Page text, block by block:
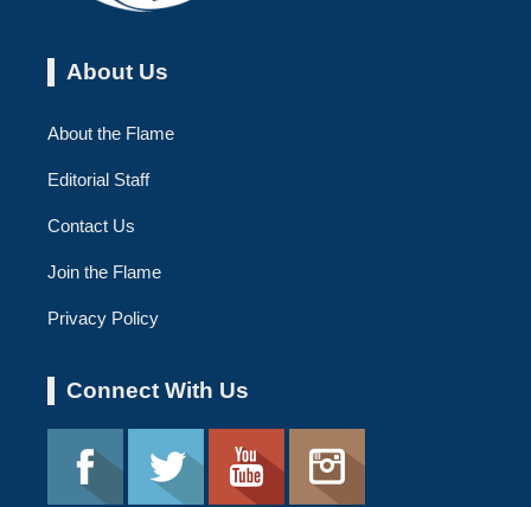
About Us
About the Flame
Editorial Staff
Contact Us
Join the Flame
Privacy Policy
Connect With Us